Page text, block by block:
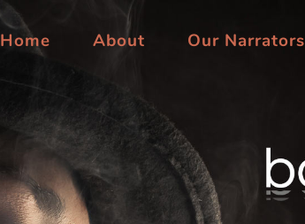
Home About Our Narrators